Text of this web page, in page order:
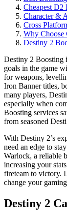
Cheapest
Character &
Cross
Why Choose
Destiny 2
Destiny 2 Boosting
goals in the game
for weapons,
Iron Banner titles,
many players,
especially when
Boosting services
from seasoned
With Destiny 2’s
need an edge to
Warlock, a reliable
increasing your
fireteam to victory.
change your
Destiny 2